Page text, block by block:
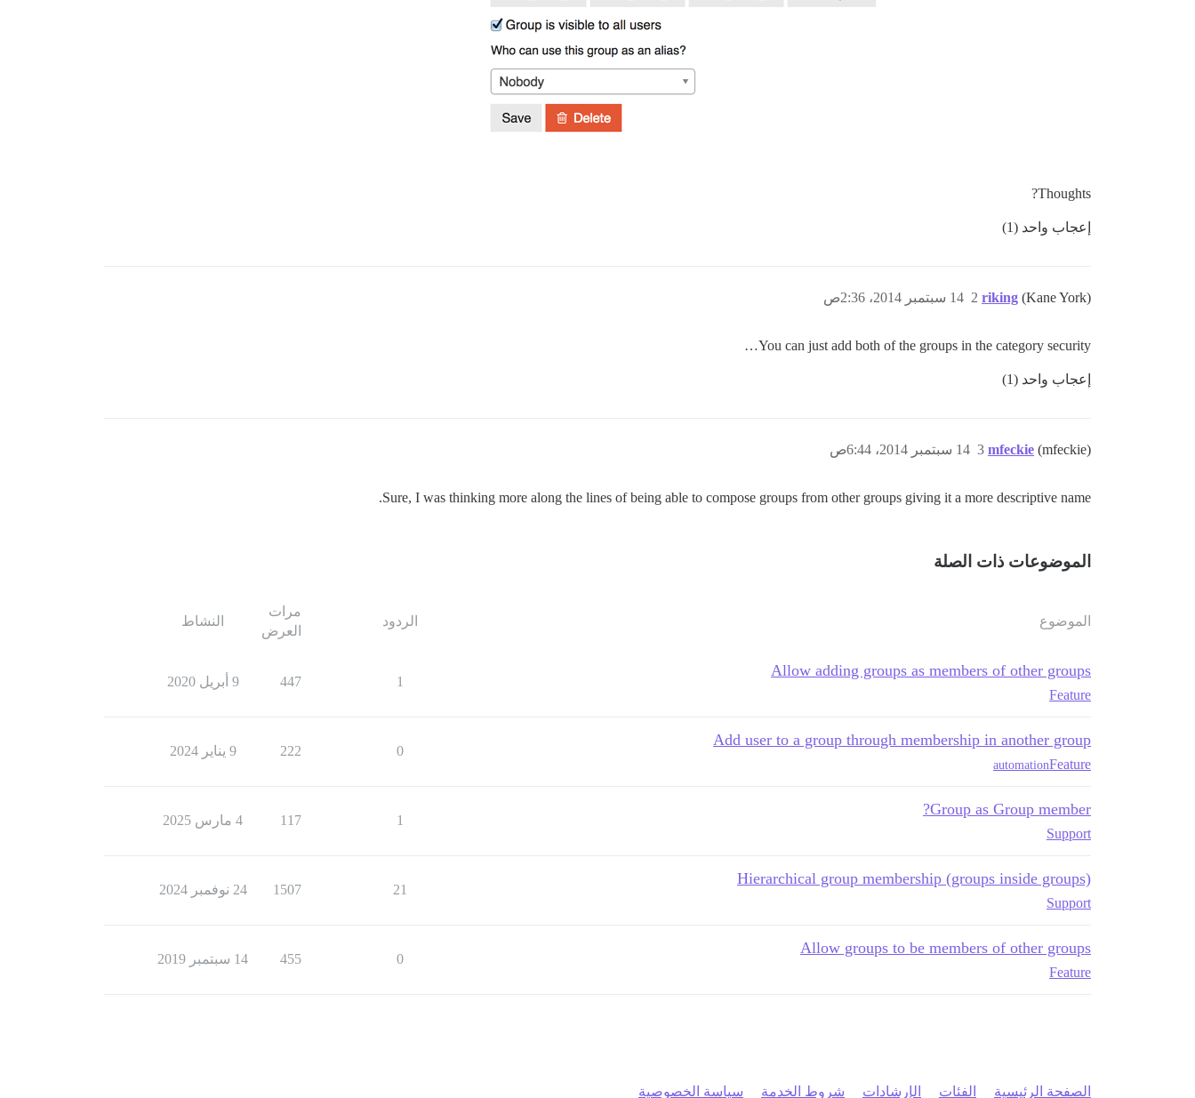
Thoughts?
إعجاب واحد (1)
riking (Kane York) 14 سبتمبر 2014، 2:36ص 2
You can just add both of the groups in the category security…
إعجاب واحد (1)
mfeckie (mfeckie) 14 سبتمبر 2014، 6:44ص 3
Sure, I was thinking more along the lines of being able to compose groups from other groups giving it a more descriptive name.
الموضوعات ذات الصلة
الموضوع الردود
مرات
العرض
النشاط
Allow adding groups as members of other groups
Feature
1
447 9 أبريل 2020
Add user to a group through membership in another group
Feature
automation
0
222 9 يناير 2024
Group as Group member?
Support
1
117 4 مارس 2025
Hierarchical group membership (groups inside groups)
Support
21
1507 24 نوفمبر 2024
Allow groups to be members of other groups
Feature
0
455 14 سبتمبر 2019
الصفحة الرئيسية الفئات الإرشادات شروط الخدمة سياسة الخصوصية